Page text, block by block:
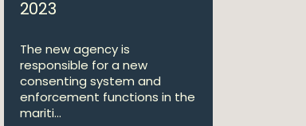
2023
The new agency is
responsible for a new
consenting system and
enforcement functions in the
mariti...